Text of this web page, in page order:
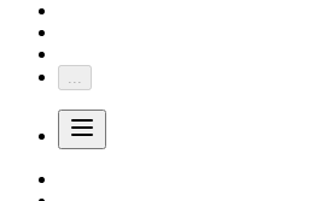
...